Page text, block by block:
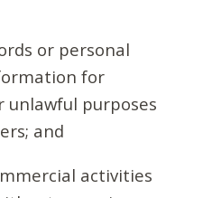
or personal
for
unlawful purposes
and
activities